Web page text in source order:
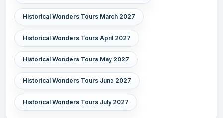
Historical Wonders Tours March 2027
Historical Wonders Tours April 2027
Historical Wonders Tours May 2027
Historical Wonders Tours June 2027
Historical Wonders Tours July 2027